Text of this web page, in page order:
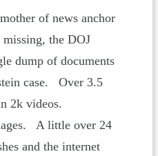
of news anchor
missing, the DOJ
dump of documents
case. Over 3.5
2k videos.
A little over 24
and the internet